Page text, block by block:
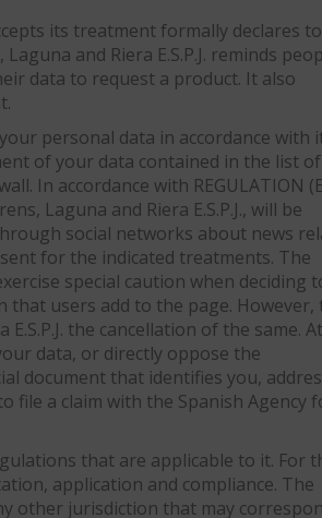
its treatment formally declares
and Riera E.S.P.J. reminds
data to request a product. It also
personal data in accordance with
of your data contained in the list of
In accordance with REGULATION
Laguna and Riera E.S.P.J., will be
social networks about news
for the indicated treatments. The
special caution when deciding
users add to the page. However,
the cancellation of the same.
data, or directly oppose the
document that identifies you,
file a claim with the Spanish Agency
that are applicable to it. For
application and compliance. The
other jurisdiction that may